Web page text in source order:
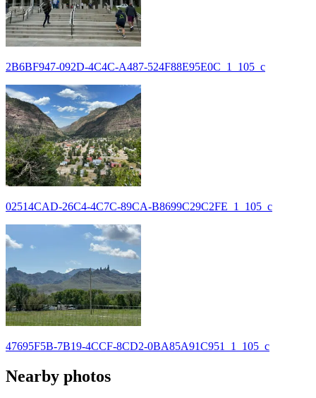
2B6BF947-092D-4C4C-A487-524F88E95E0C_1_105_c
02514CAD-26C4-4C7C-89CA-B8699C29C2FE_1_105_c
47695F5B-7B19-4CCF-8CD2-0BA85A91C951_1_105_c
Nearby photos